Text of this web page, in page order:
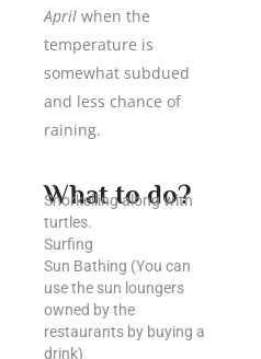
April when the
temperature is
somewhat subdued
and less chance of
raining.
What to do?
Snorkelling along with
turtles.
Surfing
Sun Bathing (You can
use the sun loungers
owned by the
restaurants by buying a
drink)